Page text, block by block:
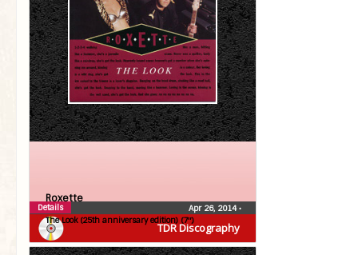
TDR Discography
Roxette
The Look (25th anniversary edition) (7″)
Apr 26, 2014•
Details